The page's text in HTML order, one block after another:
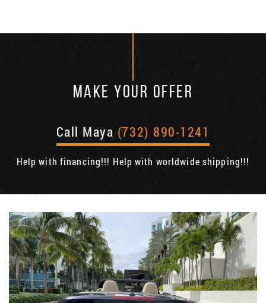
MAKE YOUR OFFER
Call Maya (732) 890-1241
Help with financing!!! Help with worldwide shipping!!!